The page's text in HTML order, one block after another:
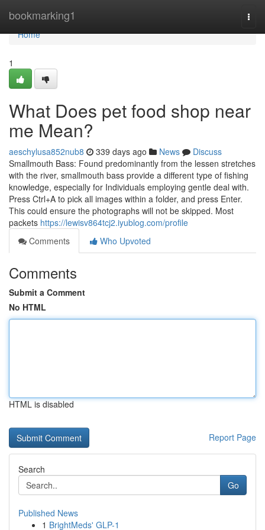
bookmarking1
Home
Home
1
What Does pet food shop near
me Mean?
aeschylusa852nub8 339 days ago News
Discuss
Smallmouth Bass: Found predominantly from the lessen stretches
with the river, smallmouth bass provide a different type of fishing
knowledge, especially for Individuals employing gentle deal with.
Press Ctrl+A to pick all images within a folder, and press Enter.
This could ensure the photographs will not be skipped. Most
packets https://lewisv864tcj2.iyublog.com/profile
Comments
Who Upvoted
Comments
Submit a Comment
No HTML
HTML is disabled
Report Page
Search
Go
Published News
1 BrightMeds' GLP-1